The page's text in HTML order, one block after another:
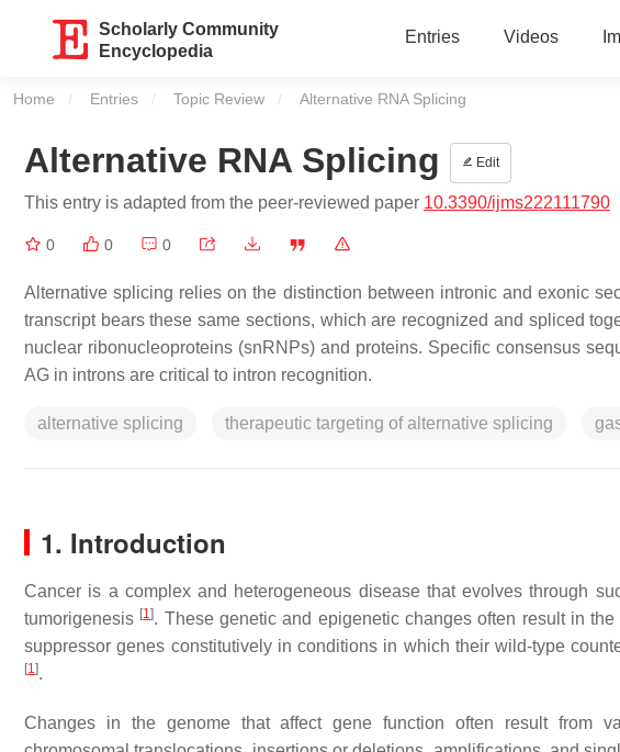
Scholarly Community
Encyclopedia
Entries Videos
Home Entries Topic Review Current:
Alternative RNA Splicing
Alternative RNA Splicing Edit
This entry is adapted from the peer-reviewed paper 10.3390/ijms222111790
0 0 0
Alternative splicing relies on the distinction between intronic and exonic
transcript bears these same sections, which are recognized and spliced
nuclear ribonucleoproteins (snRNPs) and proteins. Specific consensus
AG in introns are critical to intron recognition.
alternative splicing therapeutic targeting of alternative splicing
1. Introduction
Cancer is a complex and heterogeneous disease that evolves through
tumorigenesis [1]. These genetic and epigenetic changes often result in
suppressor genes constitutively in conditions in which their wild-type
[1].
Changes in the genome that affect gene function often result from